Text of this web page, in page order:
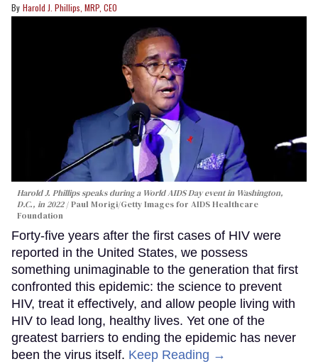
Harold J. Phillips, MRP, CEO
Harold J. Phillips speaks during a World AIDS Day event in Washington,
D.C., in 2022
Paul Morigi/Getty Images for AIDS Healthcare
Foundation
Forty-five years after the first cases of HIV were
reported in the United States, we possess
something unimaginable to the generation that first
confronted this epidemic: the science to prevent
HIV, treat it effectively, and allow people living with
HIV to lead long, healthy lives. Yet one of the
greatest barriers to ending the epidemic has never
been the virus itself. Keep Reading →